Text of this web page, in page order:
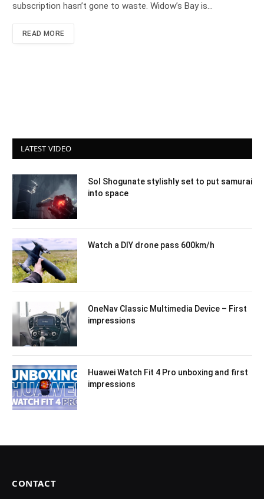
subscription hasn’t gone to waste. Widow’s Bay is…
READ MORE
LATEST VIDEO
Sol Shogunate stylishly set to put samurai
into space
Watch a DIY drone pass 600km/h
OneNav Classic Multimedia Device – First
impressions
Huawei Watch Fit 4 Pro unboxing and first
impressions
CONTACT